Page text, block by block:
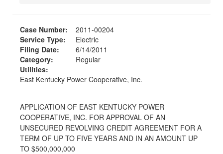
Case Number:
2011-00204
Service Type:
Electric
Filing Date:
6/14/2011
Category:
Regular
Utilities:
East Kentucky Power Cooperative, Inc.
APPLICATION OF EAST KENTUCKY POWER
COOPERATIVE, INC. FOR APPROVAL OF AN
UNSECURED REVOLVING CREDIT AGREEMENT FOR A
TERM OF UP TO FIVE YEARS AND IN AN AMOUNT UP
TO $500,000,000